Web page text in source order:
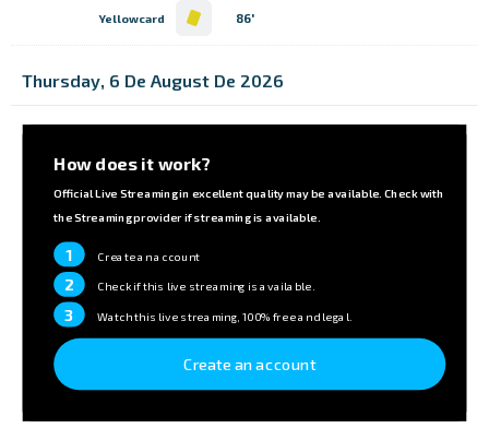
Yellowcard 86'
Thursday, 6 De August De 2026
How does it work?
Official Live Streaming in excellent quality may be available. Check with
the Streaming provider if streaming is available.
1 Create an account
2 Check if this live streaming is available.
3 Watch this live streaming, 100% free and legal.
Create an account